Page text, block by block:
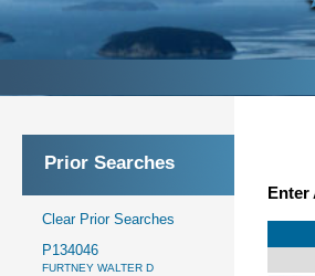
Prior Searches
Clear Prior Searches
P134046
FURTNEY WALTER D
Enter